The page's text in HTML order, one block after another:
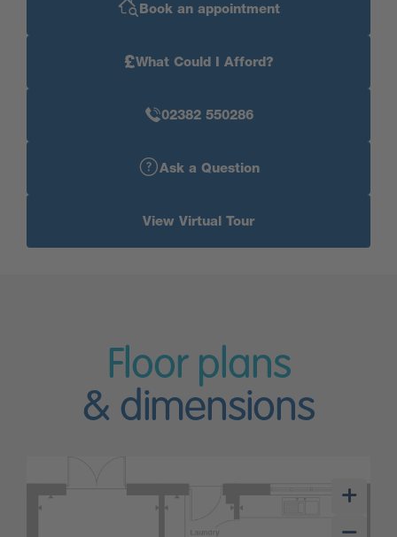
Book an appointment
£What Could I Afford?
02382 550286
Ask a Question
View Virtual Tour
Floor plans
& dimensions